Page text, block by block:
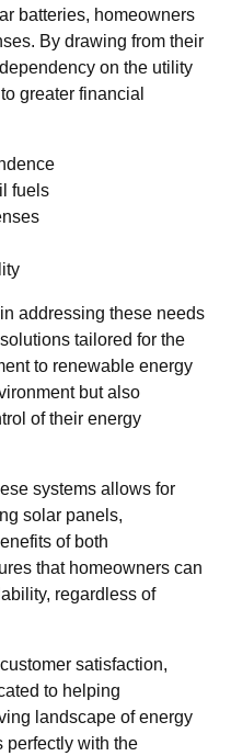
batteries, homeowners
By drawing from their
on the utility
greater financial
fuels
addressing these needs
tailored for the
to renewable energy
but also
of their energy
systems allows for
solar panels,
of both
that homeowners can
regardless of
satisfaction,
to helping
landscape of energy
perfectly with the